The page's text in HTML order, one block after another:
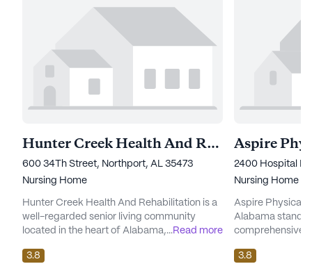
Hunter Creek Health And Rehabilitation
600 34Th Street, Northport, AL 35473
Nursing Home
Hunter Creek Health And Rehabilitation is a
well-regarded senior living community
located in the heart of Alabama, providing a
designed to meet the diverse needs of its
...Read more
3.8
2400 Hospital
Nursing Home
Aspire Physical
Alabama stands
comprehensive
large, well-
3.8